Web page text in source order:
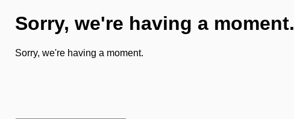
Sorry, we're having a moment.
Sorry, we're having a moment.